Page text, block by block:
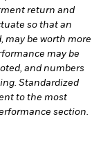
return and
so that an
may be worth more
may be
and numbers
Standardized
to the most
section.